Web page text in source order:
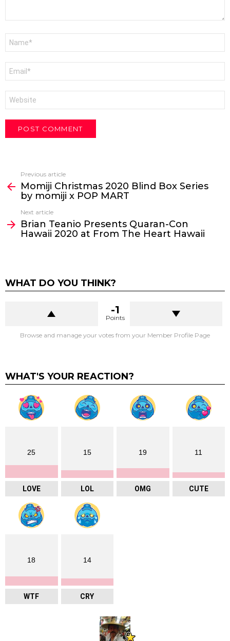
more
Previous article
Momiji Christmas 2020 Blind Box Series
by momiji x POP MART
Next article
Brian Teanio Presents Quaran-Con
Hawaii 2020 at From The Heart Hawaii
WHAT DO YOU THINK?
-1
Points
Browse and manage your votes from your Member Profile Page
WHAT'S YOUR REACTION?
25
LOVE
15
LOL
19
OMG
11
CUTE
18
WTF
14
CRY